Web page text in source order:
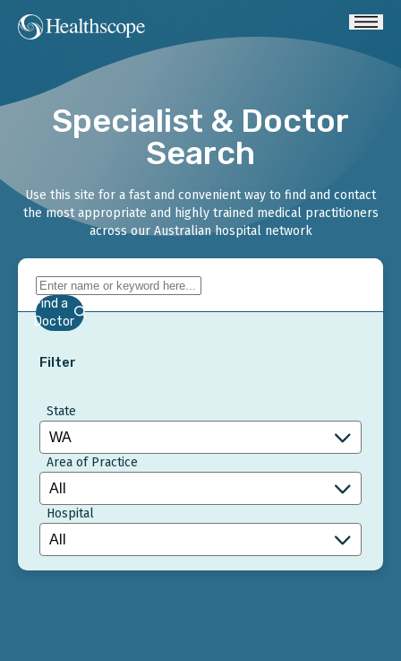
Specialist & Doctor
Search
Use this site for a fast and convenient way to find and contact
the most appropriate and highly trained medical practitioners
across our Australian hospital network
Find a
Doctor
Filter
State
Area of Practice
Hospital